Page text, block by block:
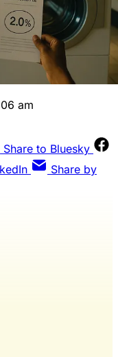
am
Share to Bluesky
Share by